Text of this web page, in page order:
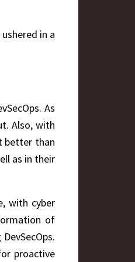
in a
As
Also, with
better than
as in their
with cyber
of
proactive